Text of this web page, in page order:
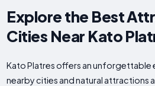
Explore the Best
Cities Near Kato
Kato Platres offers an unforgettable
nearby cities and natural attractions